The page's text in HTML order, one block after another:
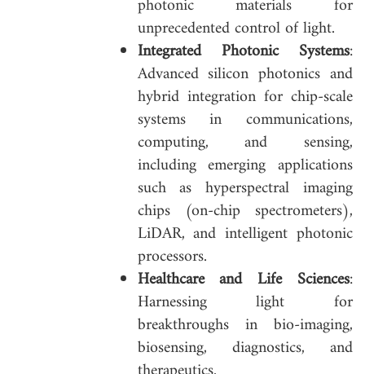
photonic materials for
unprecedented control of light.
Integrated Photonic Systems:
Advanced silicon photonics and
hybrid integration for chip-scale
systems in communications,
computing, and sensing,
including emerging applications
such as hyperspectral imaging
chips (on-chip spectrometers),
LiDAR, and intelligent photonic
processors.
Healthcare and Life Sciences:
Harnessing light for
breakthroughs in bio-imaging,
biosensing, diagnostics, and